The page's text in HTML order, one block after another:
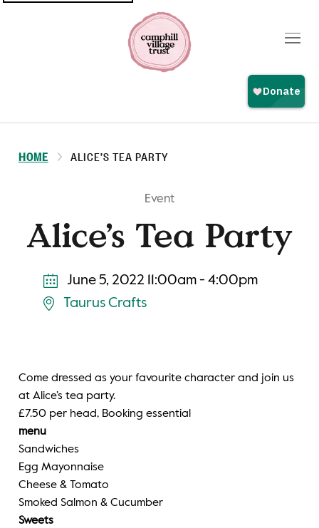
HOME ALICE’S TEA PARTY
Event
Alice’s Tea Party
June 5, 2022 11:00am - 4:00pm
Taurus Crafts
Come dressed as your favourite character and join us
at Alice’s tea party.
£7.50 per head, Booking essential
menu
Sandwiches
Egg Mayonnaise
Cheese & Tomato
Smoked Salmon & Cucumber
Sweets